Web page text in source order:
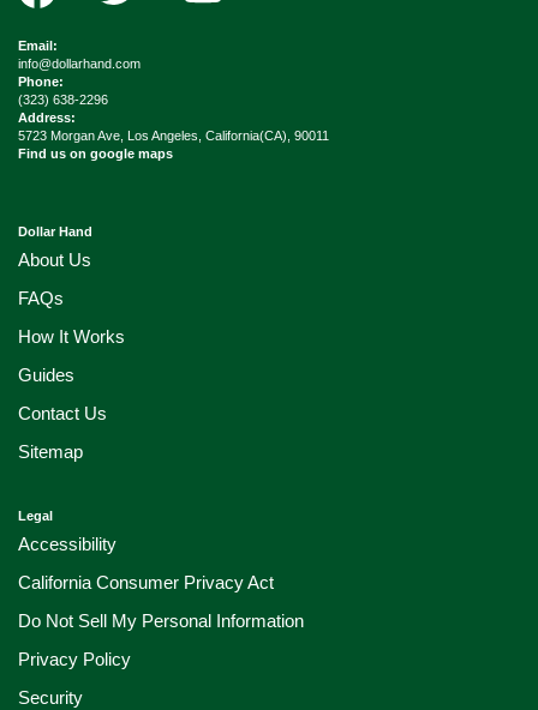
Email:
info@dollarhand.com
Phone:
(323) 638-2296
Address:
5723 Morgan Ave, Los Angeles, California(CA), 90011
Find us on google maps
Dollar Hand
About Us
FAQs
How It Works
Guides
Contact Us
Sitemap
Legal
Accessibility
California Consumer Privacy Act
Do Not Sell My Personal Information
Privacy Policy
Security